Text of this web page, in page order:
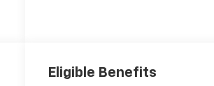
Eligible Benefits